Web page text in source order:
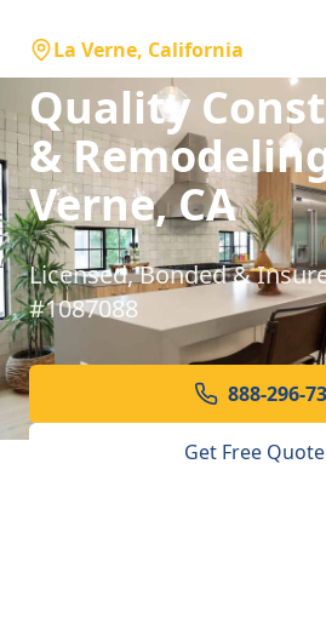
La Verne, California
Quality
&
Verne, CA
Licensed, Bonded &
#1087088
888-296-
Get Free Quote